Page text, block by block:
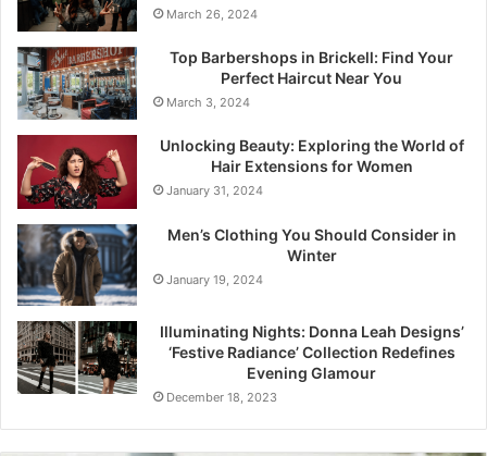
March 26, 2024
Top Barbershops in Brickell: Find Your
Perfect Haircut Near You
March 3, 2024
Unlocking Beauty: Exploring the World of
Hair Extensions for Women
January 31, 2024
Men’s Clothing You Should Consider in
Winter
January 19, 2024
Illuminating Nights: Donna Leah Designs’
‘Festive Radiance’ Collection Redefines
Evening Glamour
December 18, 2023